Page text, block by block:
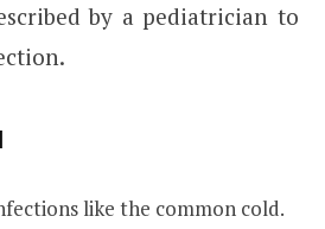
by a pediatrician to
like the common cold.